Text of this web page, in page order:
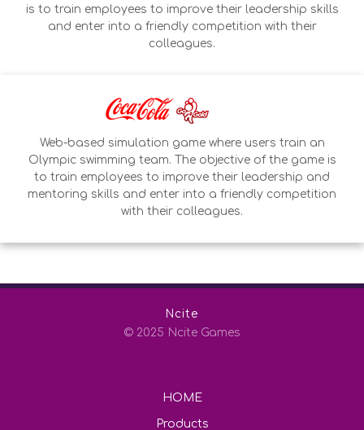
is to train employees to improve their leadership skills
and enter into a friendly competition with their
colleagues.
Web-based simulation game where users train an
Olympic swimming team. The objective of the game is
to train employees to improve their leadership and
mentoring skills and enter into a friendly competition
with their colleagues.
Ncite
© 2025 Ncite Games
HOME
Products